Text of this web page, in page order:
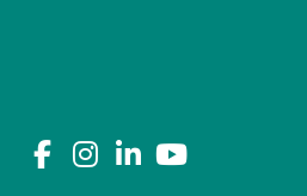
Connect with us